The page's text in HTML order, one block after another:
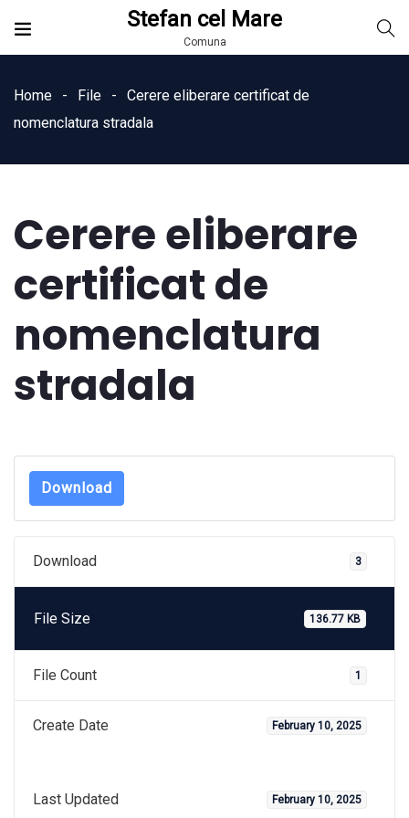
Stefan cel Mare
Comuna
Home File
Cerere eliberare certificat de
nomenclatura stradala
Cerere eliberare
certificat de
nomenclatura
stradala
Download
Download 3
File Size 136.77 KB
File Count 1
Create Date February 10, 2025
Last Updated February 10, 2025